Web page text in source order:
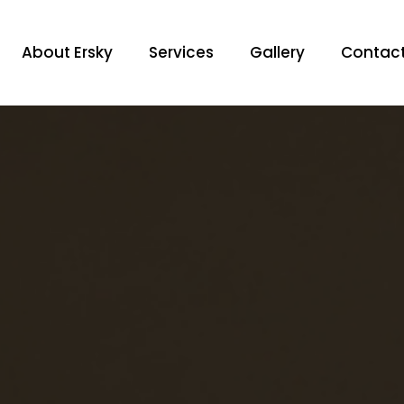
About Ersky Services Gallery